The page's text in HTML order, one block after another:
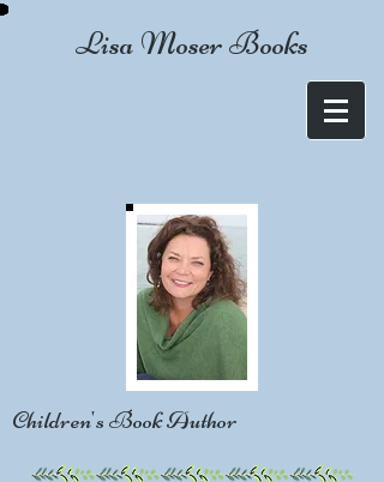
Lisa Moser Books
Children's Book Author